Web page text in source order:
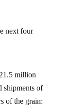
next four
million
shipments of
of the grain: